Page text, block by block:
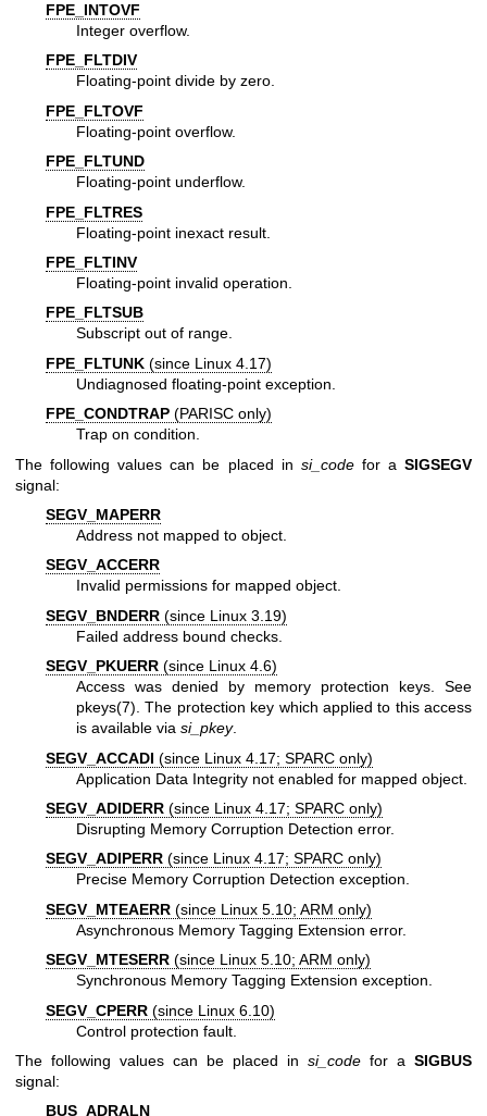
FPE_INTOVF
Integer overflow.
FPE_FLTDIV
Floating-point divide by zero.
FPE_FLTOVF
Floating-point overflow.
FPE_FLTUND
Floating-point underflow.
FPE_FLTRES
Floating-point inexact result.
FPE_FLTINV
Floating-point invalid operation.
FPE_FLTSUB
Subscript out of range.
FPE_FLTUNK (since Linux 4.17)
Undiagnosed floating-point exception.
FPE_CONDTRAP (PARISC only)
Trap on condition.
The following values can be placed in si_codefor aSIGSEGV
signal:
SEGV_MAPERR
Address not mapped to object.
SEGV_ACCERR
Invalid permissions for mapped object.
SEGV_BNDERR (since Linux 3.19)
Failed address bound checks.
SEGV_PKUERR (since Linux 4.6)
Access was denied by memory protection keys. See
pkeys(7) . The protection key which applied to this access
is available via si_pkey.
SEGV_ACCADI (since Linux 4.17; SPARC only)
Application Data Integrity not enabled for mapped object.
SEGV_ADIDERR (since Linux 4.17; SPARC only)
Disrupting Memory Corruption Detection error.
SEGV_ADIPERR (since Linux 4.17; SPARC only)
Precise Memory Corruption Detection exception.
SEGV_MTEAERR (since Linux 5.10; ARM only)
Asynchronous Memory Tagging Extension error.
SEGV_MTESERR (since Linux 5.10; ARM only)
Synchronous Memory Tagging Extension exception.
SEGV_CPERR (since Linux 6.10)
Control protection fault.
The following values can be placed in si_code for a SIGBUS
signal:
BUS_ADRALN